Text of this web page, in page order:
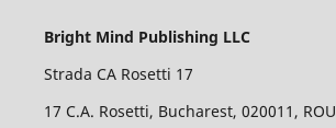
Bright Mind Publishing LLC
Strada CA Rosetti 17
17 C.A. Rosetti, Bucharest, 020011, ROU